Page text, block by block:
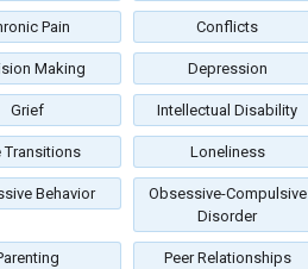
Pain Conflicts
Making Depression
Grief Intellectual Disability
Transitions Loneliness
Behavior
Obsessive-Compulsive
Disorder
Peer Relationships